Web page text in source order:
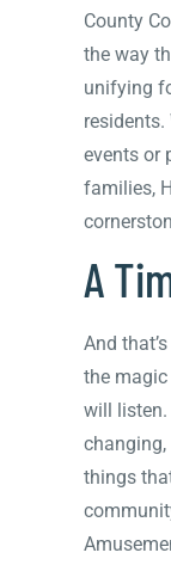
County
the way
unifying
residents.
events or
families,
A
And
the
will listen.
changing,
things